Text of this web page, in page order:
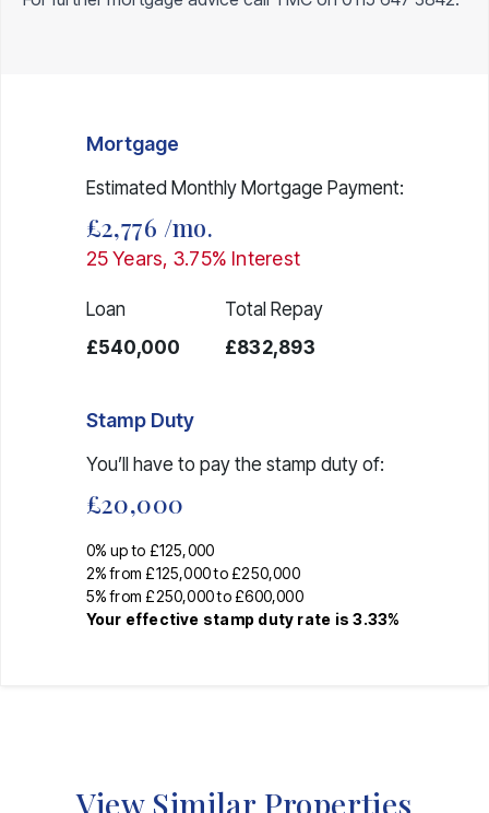
Mortgage
Estimated Monthly Mortgage Payment:
£2,776 /mo.
25Years, 3.75% Interest
Loan
£540,000
Total Repay
£832,893
Stamp Duty
You’ll have to pay the stamp dutyof:
£20,000
0% up to £125,000
2% from £125,000 to £250,000
5% from £250,000 to £600,000
Your effective stamp duty rate is 3.33%
View Similar Properties